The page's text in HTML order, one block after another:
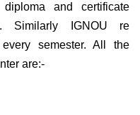
and certificate
Similarly IGNOU re
semester. All the
are:-